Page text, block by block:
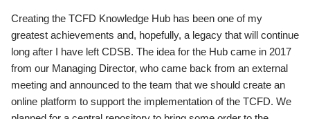
Creating the TCFD Knowledge Hub has been one of my
greatest achievements and, hopefully, a legacy that will continue
long after I have left CDSB. The idea for the Hub came in 2017
from our Managing Director, who came back from an external
meeting and announced to the team that we should create an
online platform to support the implementation of the TCFD. We